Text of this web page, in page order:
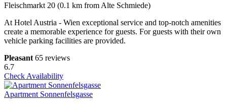
Fleischmarkt 20 (0.1 km from Alte Schmiede)
At Hotel Austria - Wien exceptional service and top-notch amenities
create a memorable experience for guests. For guests with their own
vehicle parking facilities are provided.
Pleasant 65 reviews
6.7
Check Availability
Apartment Sonnenfelsgasse